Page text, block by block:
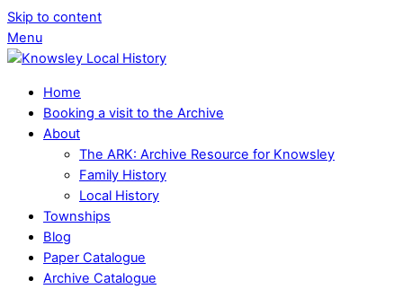
Skip to content
Menu
Home
Booking a visit to the Archive
About
The ARK: Archive Resource for Knowsley
Family History
Local History
Townships
Blog
Paper Catalogue
Archive Catalogue